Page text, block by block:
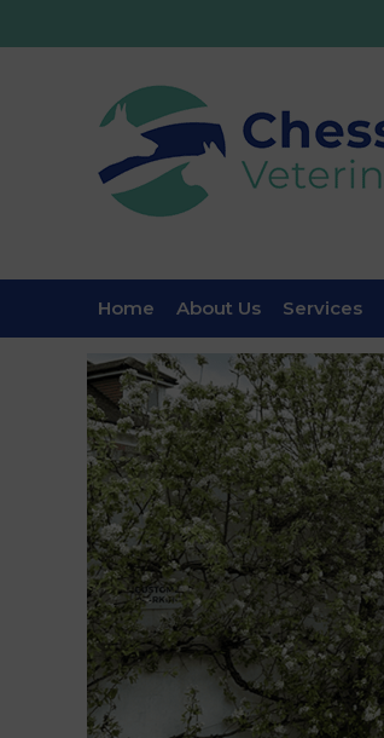
Home About Us Services